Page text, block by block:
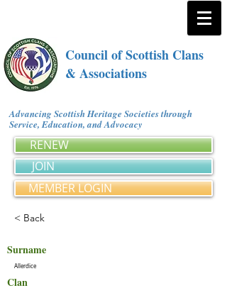
Council of Scottish Clans
& Associations
Advancing Scottish Heritage Societies through
Service, Education, and Advocacy
RENEW
JOIN
MEMBER LOGIN
< Back
Surname
Allerdice
Clan